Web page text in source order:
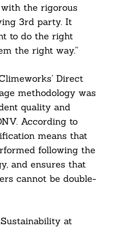
with the rigorous
3rd party. It
to do the right
the right way.”
Direct
methodology was
quality and
According to
means that
following the
and ensures that
cannot be double-
at